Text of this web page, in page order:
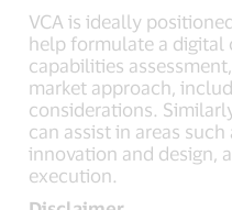
VCA is ideally
help formulate a digital
capabilities
market approach,
considerations.
can assist in areas
innovation and design,
execution.